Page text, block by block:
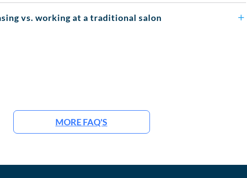
vs. working at a traditional salon
MORE FAQ'S